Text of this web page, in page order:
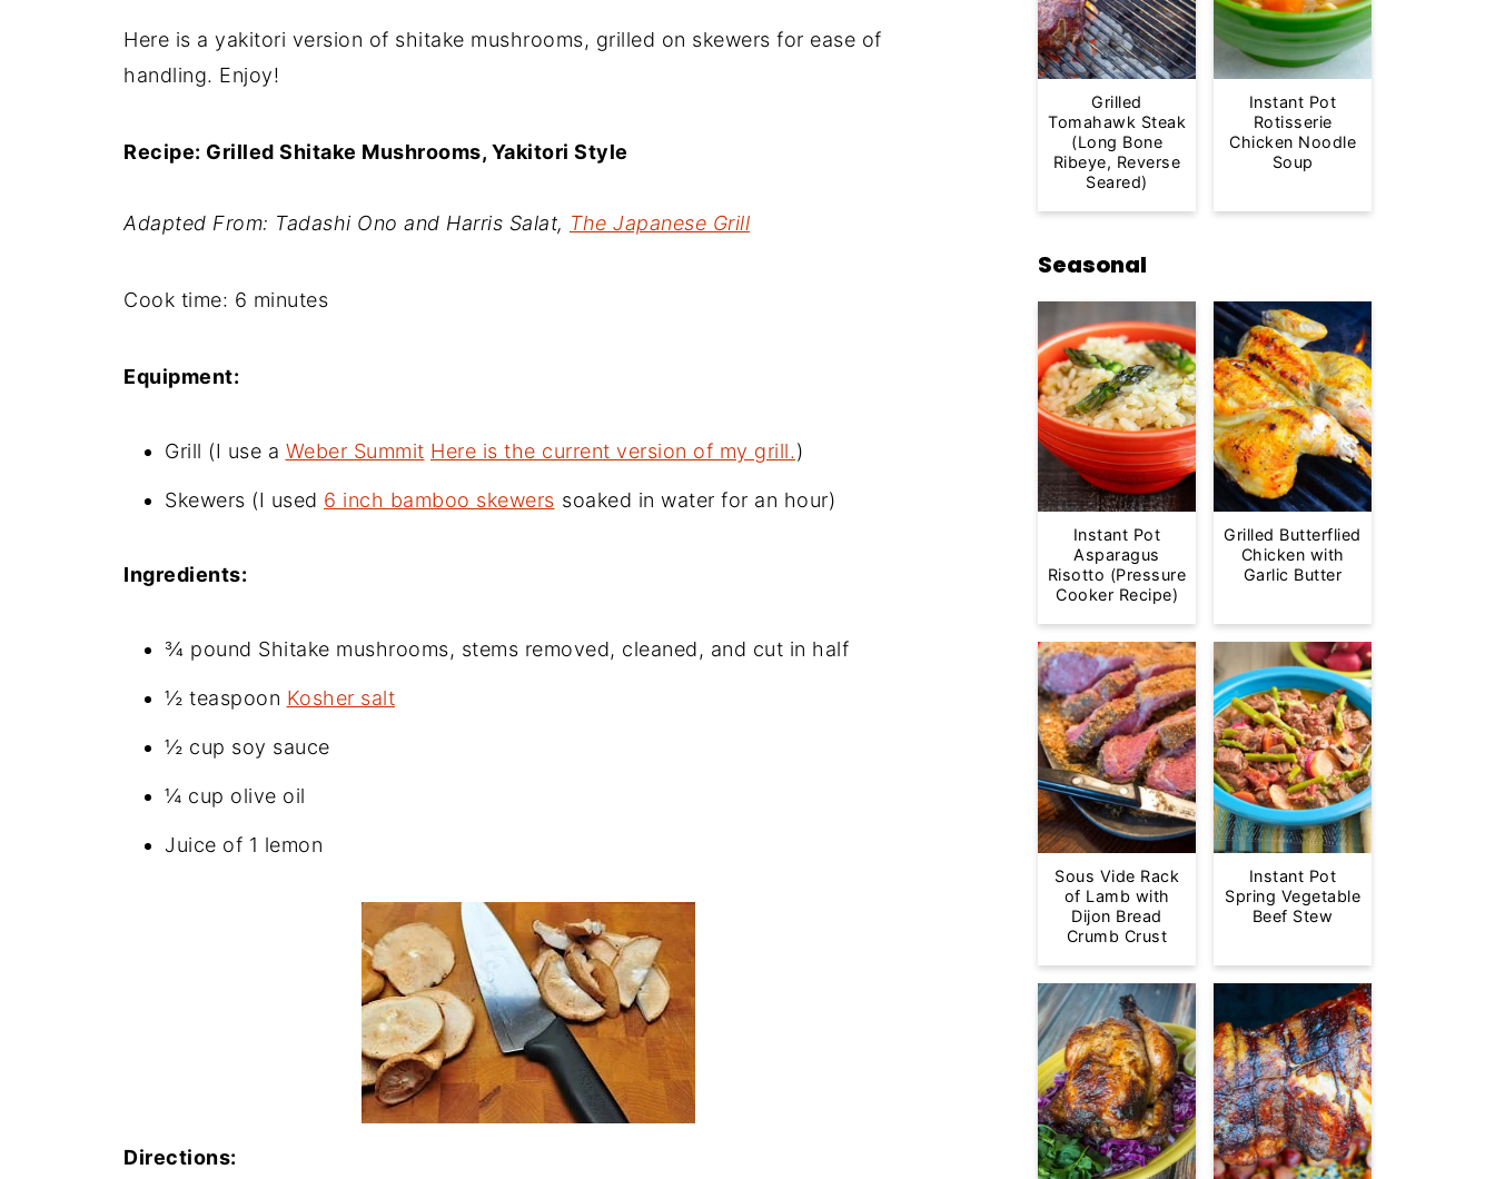
Here is a yakitori version of shitake mushrooms, grilled on skewers for ease of
handling. Enjoy!
Recipe: Grilled Shitake Mushrooms, Yakitori Style
Adapted From: Tadashi Ono and Harris Salat, The Japanese Grill
Cook time: 6 minutes
Equipment:
Grill (I use a Weber Summit Here is the current version of my grill.)
Skewers (I used 6 inch bamboo skewers soaked in water for an hour)
Ingredients:
¾ pound Shitake mushrooms, stems removed, cleaned, and cut in half
½ teaspoon Kosher salt
½ cup soy sauce
¼ cup olive oil
Juice of 1 lemon
Directions:
Grilled
Tomahawk Steak
(Long Bone
Ribeye, Reverse
Seared)
Instant Pot
Rotisserie
Chicken Noodle
Soup
Seasonal
Instant Pot
Asparagus
Risotto (Pressure
Cooker Recipe)
Grilled Butterflied
Chicken with
Garlic Butter
Sous Vide Rack
of Lamb with
Dijon Bread
Crumb Crust
Instant Pot
Spring Vegetable
Beef Stew